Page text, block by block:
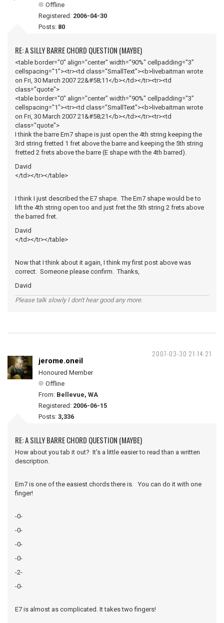
Offline
Registered: 2006-04-30
Posts: 80
RE: A SILLY BARRE CHORD QUESTION (MAYBE)
<table border="0" align="center" width="90%" cellpadding="3"
cellspacing="1"><tr><td class="SmallText"><b>livebaitman wrote
on Fri, 30 March 2007 22&#58;11</b></td></tr><tr><td
class="quote">
<table border="0" align="center" width="90%" cellpadding="3"
cellspacing="1"><tr><td class="SmallText"><b>livebaitman wrote
on Fri, 30 March 2007 21&#58;21</b></td></tr><tr><td
class="quote">
I think the barre Em7 shape is just open the 4th string keeping the
3rd string fretted 1 fret above the barre and keeping the 5th string
fretted 2 frets above the barre (E shape with the 4th barred).
David
</td></tr></table>
I think I just described the E7 shape. The Em7 shape would be to
lift the 4th string open too and just fret the 5th string 2 frets above
the barred fret.
David
</td></tr></table>
Now that I think about it again, I think my first post above was
correct. Someone please confirm. Thanks,
David
Please talk slowly I don't hear good any more.
2007-03-30 21:14:21
jerome.oneil
Honoured Member
Offline
From: Bellevue, WA
Registered: 2006-06-15
Posts: 3,336
RE: A SILLY BARRE CHORD QUESTION (MAYBE)
How about you tab it out? It's a little easier to read than a written
description.
Em7 is one of the easiest chords there is. You can do it with one
finger!
-0-
-0-
-0-
-0-
-2-
-0-
E7 is almost as complicated. It takes two fingers!